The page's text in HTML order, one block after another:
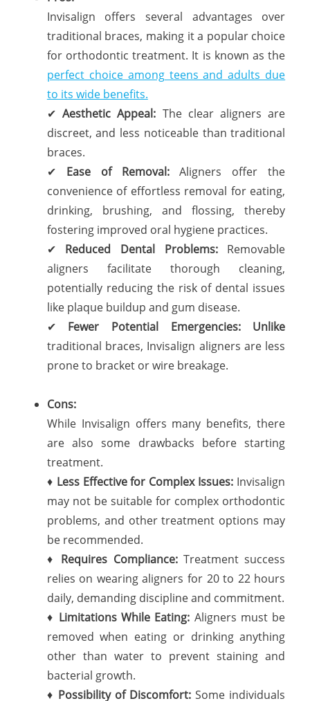
Invisalign offers several advantages over
traditional braces, making it a popular choice
for orthodontic treatment. It is known as the
perfect choice among teens and adults due
to its wide benefits.
✔ Aesthetic Appeal: The clear aligners are
discreet, and less noticeable than traditional
braces.
✔
Ease of Removal:Aligners offer the
convenience of effortless removal for eating,
drinking, brushing, and flossing, thereby
fostering improved oral hygiene practices.
✔
Reduced Dental Problems: Removable
aligners facilitate thorough cleaning,
potentially reducing the risk of dental issues
like plaque buildup and gum disease.
✔
Fewer Potential Emergencies: Unlike
traditional braces, Invisalign aligners are less
prone to bracket or wire breakage.
Cons:
While Invisalign offers many benefits, there
are also some drawbacks before starting
treatment.
♦ Less Effective for Complex Issues: Invisalign
may not be suitable for complex orthodontic
problems, and other treatment options may
be recommended.
♦ Requires Compliance:Treatment success
relies on wearing aligners for 20 to 22 hours
daily, demanding discipline and commitment.
♦ Limitations While Eating: Aligners must be
removed when eating or drinking anything
other than water to prevent staining and
bacterial growth.
♦ Possibility of Discomfort: Some individuals